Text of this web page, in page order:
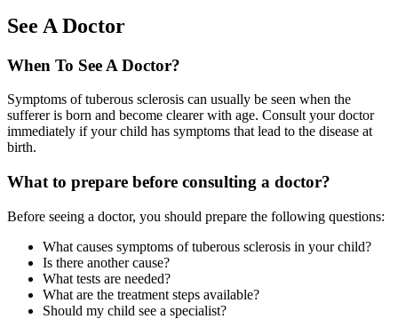
See A Doctor
When To See A Doctor?
Symptoms of tuberous sclerosis can usually be seen when the
sufferer is born and become clearer with age. Consult your doctor
immediately if your child has symptoms that lead to the disease at
birth.
What to prepare before consulting a doctor?
Before seeing a doctor, you should prepare the following questions:
What causes symptoms of tuberous sclerosis in your child?
Is there another cause?
What tests are needed?
What are the treatment steps available?
Should my child see a specialist?